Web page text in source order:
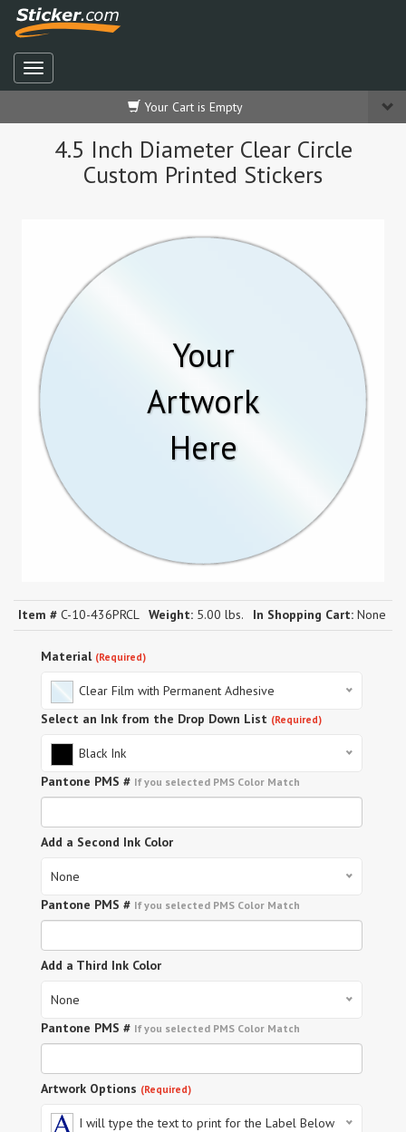
Your Cart is Empty
4.5 Inch Diameter Clear Circle
Custom Printed Stickers
Your
Artwork
Here
Item # C-10-436PRCL Weight: 5.00 lbs. In Shopping Cart: None
Material (Required)
Clear Film with Permanent Adhesive
Select an Ink from the Drop Down List (Required)
Black Ink
Pantone PMS # If you selected PMS Color Match
Add a Second Ink Color
None
Pantone PMS # If you selected PMS Color Match
Add a Third Ink Color
None
Pantone PMS # If you selected PMS Color Match
Artwork Options (Required)
I will type the text to print for the Label Below